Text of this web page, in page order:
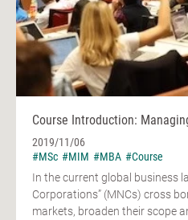
Course Introduction:
2019/11/06
#MSc #MIM #MBA #Course
In the current global business
Corporations” (MNCs) cross
markets, broaden their scope